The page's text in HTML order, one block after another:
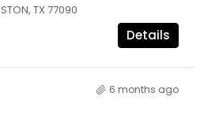
TX 77090
Details
6 months ago